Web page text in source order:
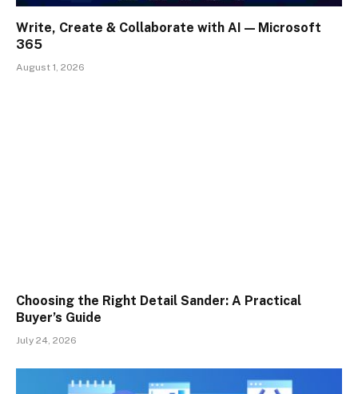
Write, Create & Collaborate with AI — Microsoft
365
August 1, 2026
Choosing the Right Detail Sander: A Practical
Buyer’s Guide
July 24, 2026